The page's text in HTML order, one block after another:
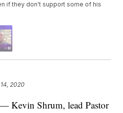
if they don't support some of his
14, 2020
Shrum, lead Pastor